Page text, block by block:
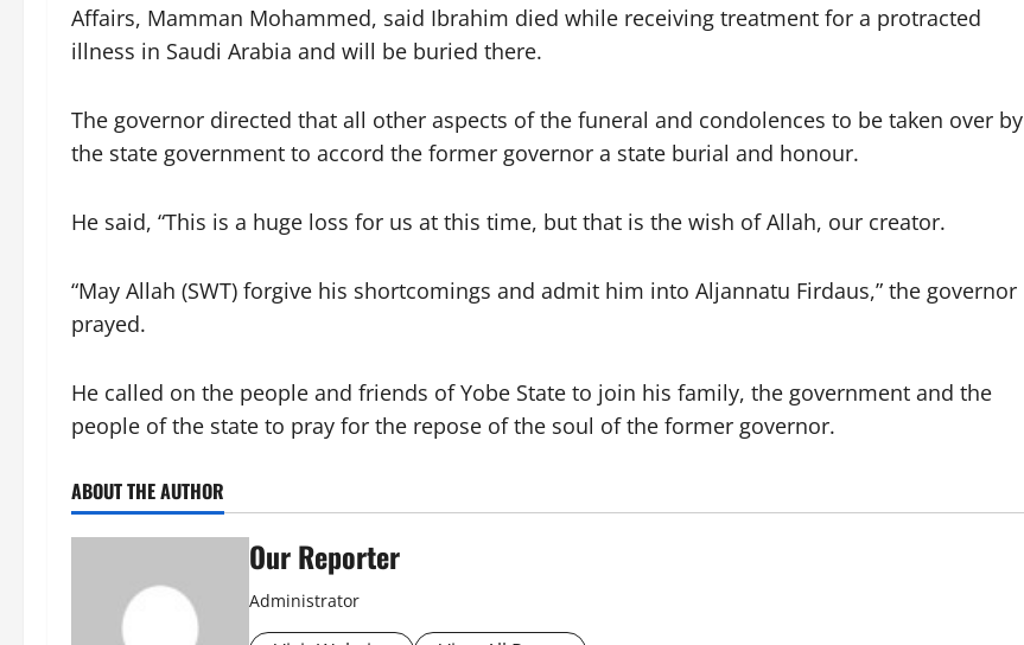
Affairs, Mamman Mohammed, said Ibrahim died while receiving treatment for a protracted
illness in Saudi Arabia and will be buried there.
The governor directed that all other aspects of the funeral and condolences to be taken over by
the state government to accord the former governor a state burial and honour.
He said, “This is a huge loss for us at this time, but that is the wish of Allah, our creator.
“May Allah (SWT) forgive his shortcomings and admit him into Aljannatu Firdaus,” the governor
prayed.
He called on the people and friends of Yobe State to join his family, the government and the
people of the state to pray for the repose of the soul of the former governor.
ABOUT THE AUTHOR
Our Reporter
Administrator